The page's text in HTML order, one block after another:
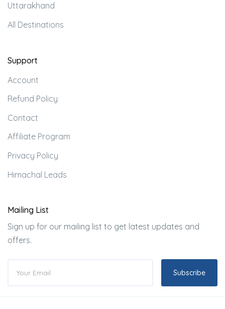
Uttarakhand
All Destinations
Support
Account
Refund Policy
Contact
Affiliate Program
Privacy Policy
Himachal Leads
Mailing List
Sign up for our mailing list to get latest updates and
offers.
Subscribe